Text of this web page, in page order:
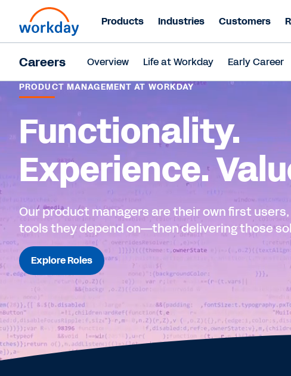
Products Industries Customers
Careers Overview Life at Workday Early Career
PRODUCT MANAGEMENT AT WORKDAY
Functionality.
Experience.
Our product managers are their own first
tools they depend on—then delivering those
Explore Roles